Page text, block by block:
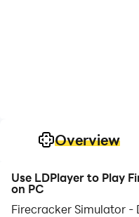
Overview
Use LDPlayer to Play
on PC
Firecracker Simulator -